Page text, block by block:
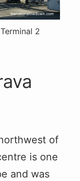
2
of
is one
and was